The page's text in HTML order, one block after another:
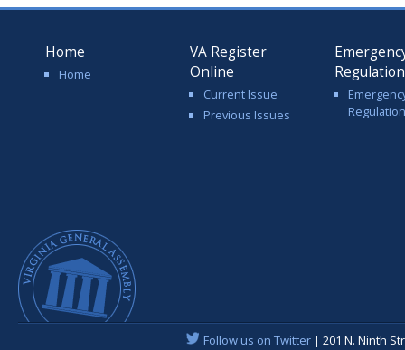
Home
Home
VA Register
Online
Current Issue
Previous Issues
Follow us on Twitter| 201 N. Ninth